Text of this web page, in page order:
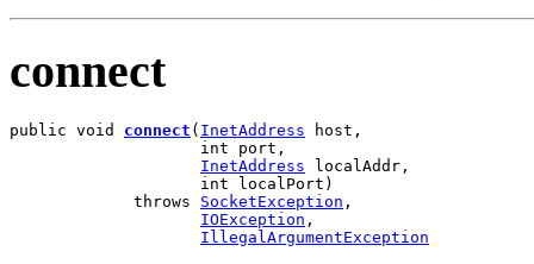
connect
public void connect ( InetAddress host,
                    int port,
InetAddress localAddr,
                    int localPort)
             throws
SocketException ,
IOException ,
IllegalArgumentException